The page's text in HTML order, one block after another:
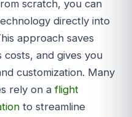
scratch, you can
directly into
approach saves
and gives you
customization. Many
rely on aflight
to streamline